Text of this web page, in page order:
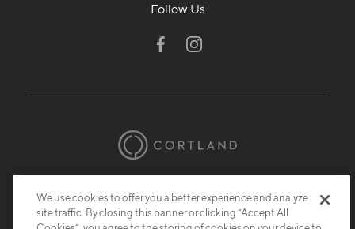
Follow Us
Privacy
Submit Reviews Site Map
We use cookies to offer you a better experience and analyze
site traffic. By closing this banner or clicking “Accept All